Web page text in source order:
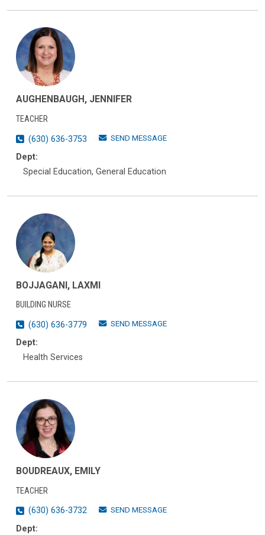
AUGHENBAUGH, JENNIFER
TEACHER
(630) 636-3753
SEND MESSAGE
Dept:
Special Education, General Education
BOJJAGANI, LAXMI
BUILDING NURSE
(630) 636-3779
SEND MESSAGE
Dept:
Health Services
BOUDREAUX, EMILY
TEACHER
(630) 636-3732
SEND MESSAGE
Dept: